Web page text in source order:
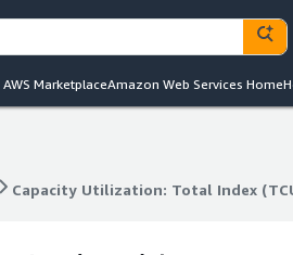
MarketplaceAmazon Web Services Home
Capacity Utilization: Total Index